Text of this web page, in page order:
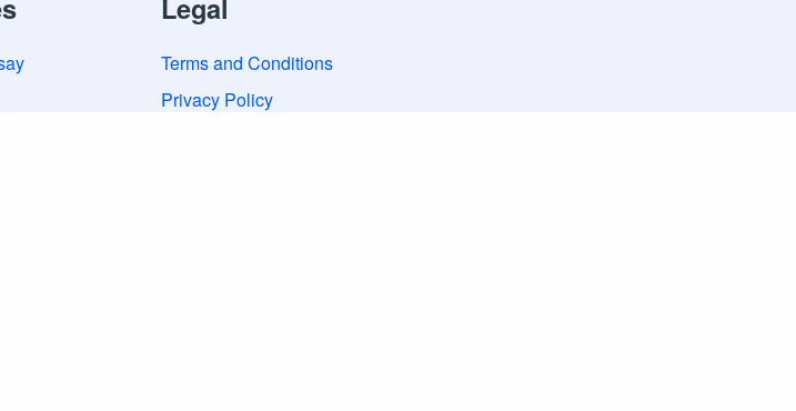
Terms and Conditions
Privacy Policy